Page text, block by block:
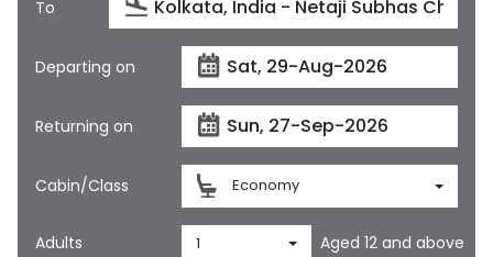
To
Departing on
Returning on
Cabin/Class Economy
Adults 1 Aged 12 and above